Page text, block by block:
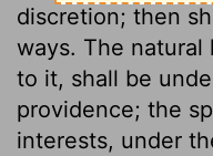
discretion; then
ways. The
to it, shall be
providence; the
interests, under